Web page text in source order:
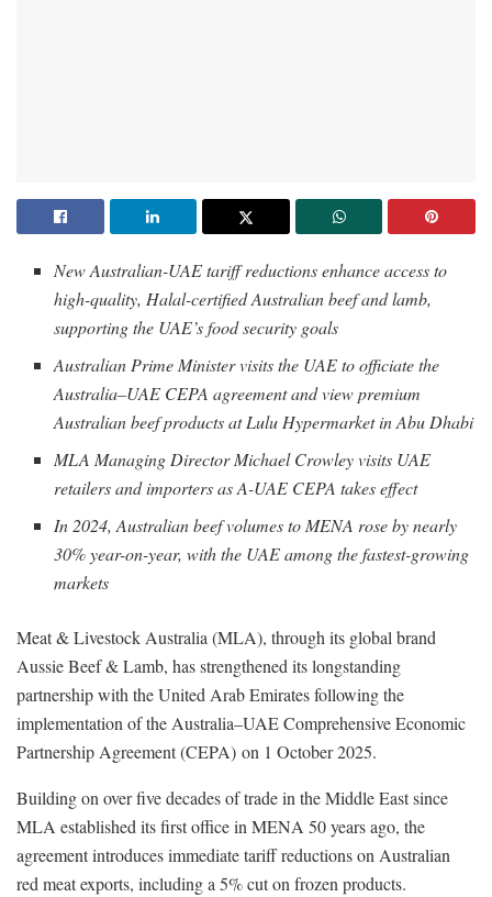
New Australian-UAE tariff reductions enhance access to
high-quality, Halal-certified Australian beef and lamb,
supporting the UAE’s food security goals
Australian Prime Minister visits the UAE to officiate the
Australia–UAE CEPA agreement and view premium
Australian beef products at Lulu Hypermarket in Abu Dhabi
MLA Managing Director Michael Crowley visits UAE
retailers and importers as A-UAE CEPA takes effect
In 2024, Australian beef volumes to MENA rose by nearly
30% year-on-year, with the UAE among the fastest-growing
markets
Meat & Livestock Australia (MLA), through its global brand
Aussie Beef & Lamb, has strengthened its longstanding
partnership with the United Arab Emirates following the
implementation of the Australia–UAE Comprehensive Economic
Partnership Agreement (CEPA) on 1 October 2025.
Building on over five decades of trade in the Middle East since
MLA established its first office in MENA 50 years ago, the
agreement introduces immediate tariff reductions on Australian
red meat exports, including a 5% cut on frozen products.